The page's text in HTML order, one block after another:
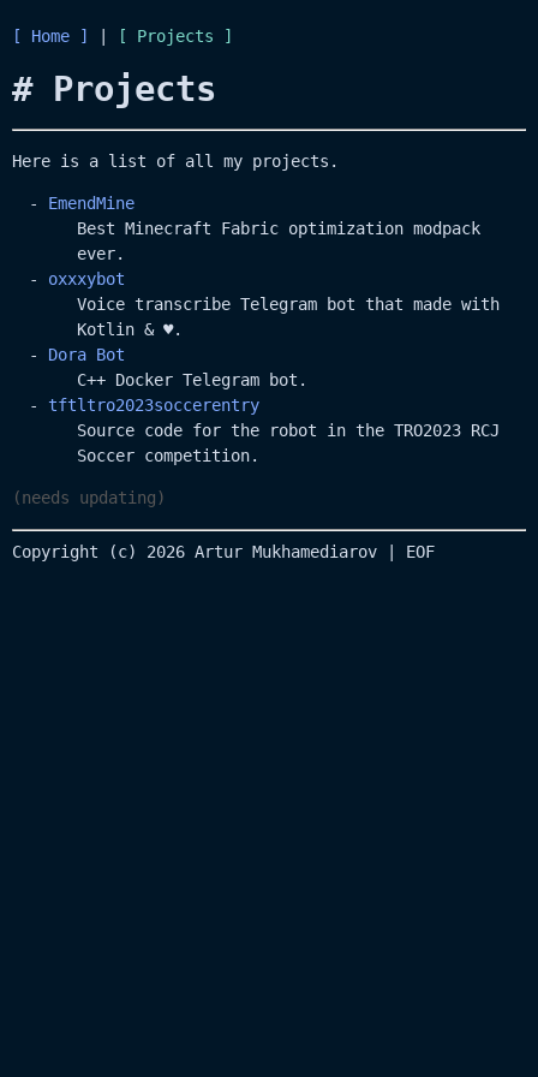
Home Projects
# Projects
Here is a list of all my projects.
- EmendMine
Best Minecraft Fabric optimization modpack
ever.
- oxxxybot
Voice transcribe Telegram bot that made with
Kotlin & ♥.
- Dora Bot
C++ Docker Telegram bot.
- tftltro2023soccerentry
Source code for the robot in the TRO2023 RCJ
Soccer competition.
(needs updating)
Copyright (c) 2026 Artur Mukhamediarov | EOF